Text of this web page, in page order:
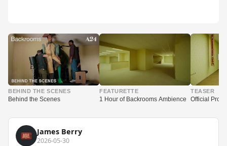
▶
BEHIND THE SCENES
Behind the Scenes ▶
FEATURETTE
1 Hour of Backrooms Ambience ▶
TEASER
Official
James Berry
2026-05-30